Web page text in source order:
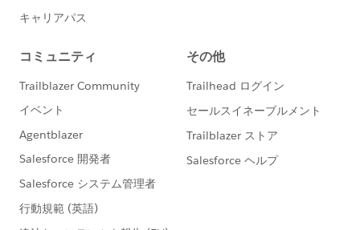
will create a new one, from scratch, with only the
again so it would know your syncing preferences).
Having it renamed to "XXXXXSalesforce for Outlook", it
also keeps the old sync logs and other information
that support would need to see if another issue arises.
For more information,
https://help.salesforce.com/apex/HTViewSolution?
id=000175577&language=en_US